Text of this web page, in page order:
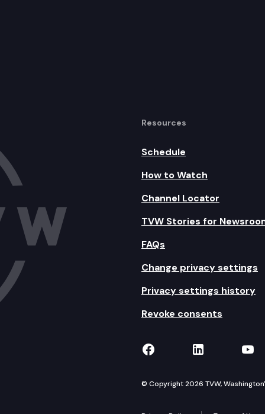
Resources
Schedule
How to Watch
Channel Locator
TVW Stories for
FAQs
Change privacy settings
Privacy settings history
Revoke consents
TVW on Facebook
TVW on
© Copyright 2026 TVW,